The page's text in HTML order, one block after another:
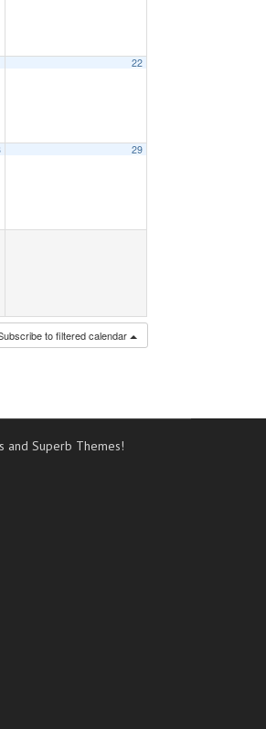
22
29
to filtered calendar
andSuperb Themes!